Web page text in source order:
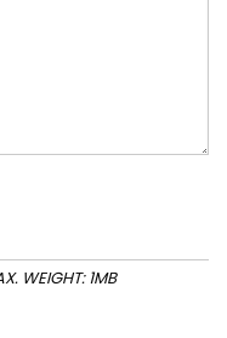
WEIGHT: 1MB